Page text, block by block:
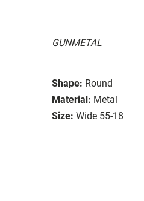
GUNMETAL
Shape: Round
Material: Metal
Size: Wide 55-18